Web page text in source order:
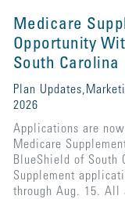
Medicare
Opportunity
South Carolina
Plan
2026
Applications are
Medicare
BlueShield of South
Supplement
through Aug. 15. All